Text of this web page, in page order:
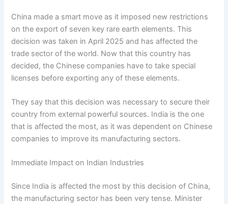
China made a smart move as it imposed new restrictions
on the export of seven key rare earth elements. This
decision was taken in April 2025 and has affected the
trade sector of the world. Now that this country has
decided, the Chinese companies have to take special
licenses before exporting any of these elements.
They say that this decision was necessary to secure their
country from external powerful sources. India is the one
that is affected the most, as it was dependent on Chinese
companies to improve its manufacturing sectors.
Immediate Impact on Indian Industries
Since India is affected the most by this decision of China,
the manufacturing sector has been very tense. Minister